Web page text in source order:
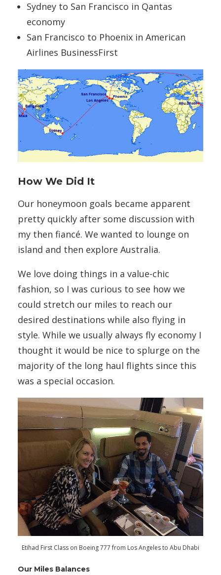
Sydney to San Francisco in Qantas
economy
San Francisco to Phoenix in American
Airlines BusinessFirst
How We Did It
Our honeymoon goals became apparent
pretty quickly after some discussion with
my then fiancé. We wanted to lounge on
island and then explore Australia.
We love doing things in a value-chic
fashion, so I was curious to see how we
could stretch our miles to reach our
desired destinations while also flying in
style. While we usually always fly economy I
thought it would be nice to splurge on the
majority of the long haul flights since this
was a special occasion.
Etihad First Class on Boeing 777 from Los Angeles to Abu Dhabi
Our Miles Balances